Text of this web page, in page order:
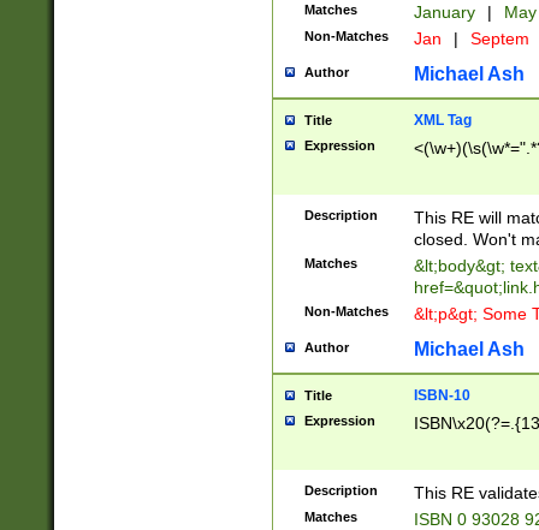
Matches January |
Non-Matches Jan | Septem
Author Michael Ash
Title XML Tag
Expression
Description
This RE will
closed. Won't
Matches
&lt;body&gt;
Non-Matches &lt;p&gt; Some
Author Michael Ash
Title ISBN-10
Expression
Description This RE
Matches
ISBN 0 93028